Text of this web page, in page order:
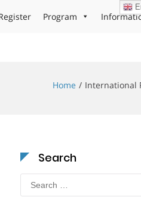
Program
Home International
Search
Search
for: